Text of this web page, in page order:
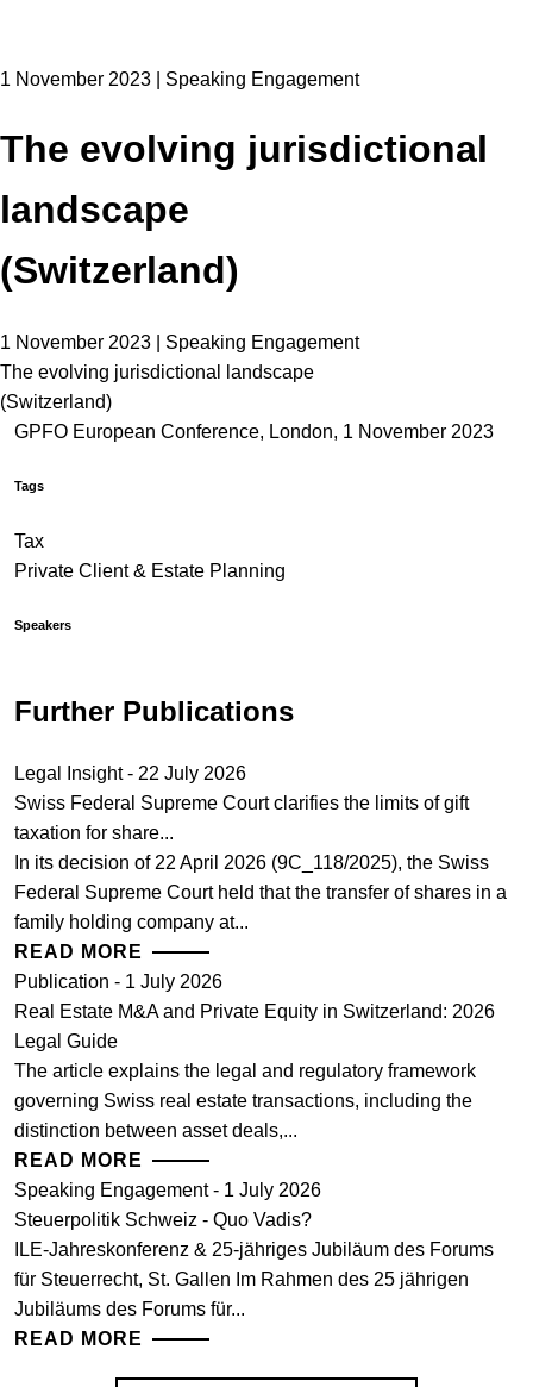
1 November 2023 | Speaking Engagement
The evolving jurisdictional
landscape
(Switzerland)
1 November 2023 | Speaking Engagement
The evolving jurisdictional landscape
(Switzerland)
GPFO European Conference, London, 1 November 2023
Tags
Tax
Private Client & Estate Planning
Speakers
Further Publications
Legal Insight - 22 July 2026
Swiss Federal Supreme Court clarifies the limits of gift
taxation for share...
In its decision of 22 April 2026 (9C_118/2025), the Swiss
Federal Supreme Court held that the transfer of shares in a
family holding company at...
READ MORE
Publication - 1 July 2026
Real Estate M&A and Private Equity in Switzerland: 2026
Legal Guide
The article explains the legal and regulatory framework
governing Swiss real estate transactions, including the
distinction between asset deals,...
READ MORE
Speaking Engagement - 1 July 2026
Steuerpolitik Schweiz - Quo Vadis?
ILE-Jahreskonferenz & 25-jähriges Jubiläum des Forums
für Steuerrecht, St. Gallen Im Rahmen des 25 jährigen
Jubiläums des Forums für...
READ MORE